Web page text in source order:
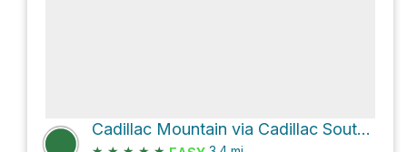
Cadillac Mountain via Cadillac South Ridge Trail